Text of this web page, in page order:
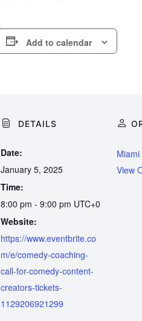
Add to calendar
DETAILS
Date:
January 5, 2025
Time:
8:00 pm - 9:00 pm UTC+0
Website:
https://www.eventbrite.co
m/e/comedy-coaching-
call-for-comedy-content-
creators-tickets-
1129206921299
View